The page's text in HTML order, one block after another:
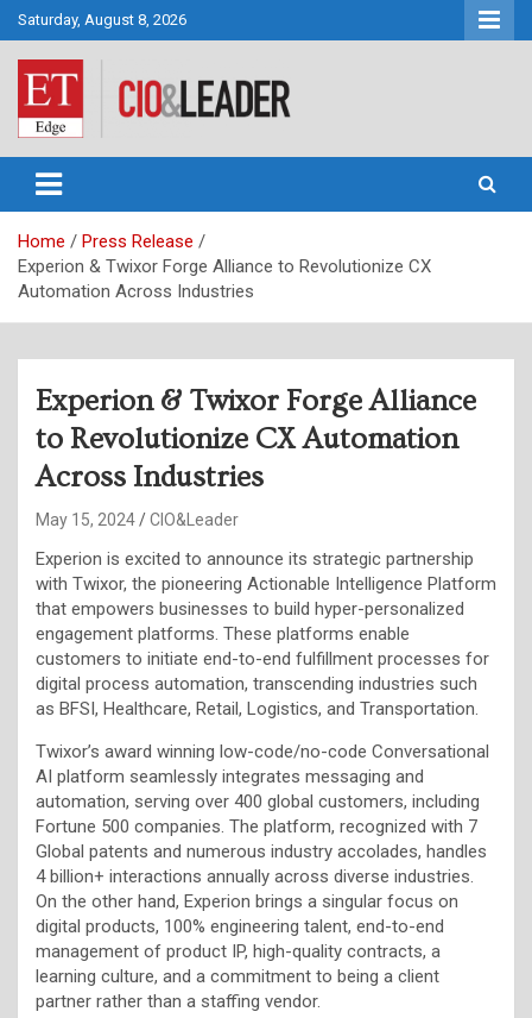
Skip
to
content
Saturday, August 8, 2026
CIO&Leader
Home
Press Release
Experion & Twixor Forge Alliance to Revolutionize CX
Automation Across Industries
Experion & Twixor Forge Alliance
to Revolutionize CX Automation
Across Industries
May 15, 2024 CIO&Leader
Experion is excited to announce its strategic partnership
with Twixor, the pioneering Actionable Intelligence Platform
that empowers businesses to build hyper-personalized
engagement platforms. These platforms enable
customers to initiate end-to-end fulfillment processes for
digital process automation, transcending industries such
as BFSI, Healthcare, Retail, Logistics, and Transportation.
Twixor’s award winning low-code/no-code Conversational
AI platform seamlessly integrates messaging and
automation, serving over 400 global customers, including
Fortune 500 companies. The platform, recognized with 7
Global patents and numerous industry accolades, handles
4 billion+ interactions annually across diverse industries.
On the other hand, Experion brings a singular focus on
digital products, 100% engineering talent, end-to-end
management of product IP, high-quality contracts, a
learning culture, and a commitment to being a client
partner rather than a staffing vendor.